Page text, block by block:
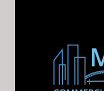
a
provides a